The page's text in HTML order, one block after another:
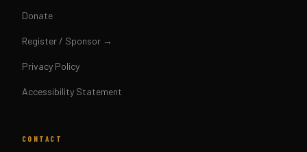
Donate
Register / Sponsor →
Privacy Policy
Accessibility Statement
CONTACT